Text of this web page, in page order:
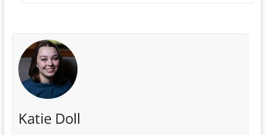
Katie Doll